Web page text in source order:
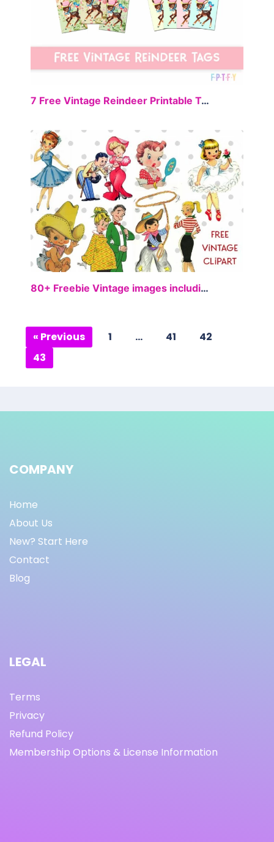
7 Free Vintage Reindeer Printable Tags
80+ Freebie Vintage images including Ballerina
« Previous 1 … 41
42
43
COMPANY
Home
About Us
New? Start Here
Contact
Blog
LEGAL
Terms
Privacy
Refund Policy
Membership Options & License Information